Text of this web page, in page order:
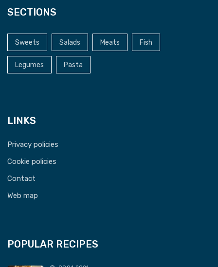
SECTIONS
Sweets Salads Meats Fish
Legumes Pasta
LINKS
Privacy policies
Cookie policies
Contact
Web map
POPULAR RECIPES